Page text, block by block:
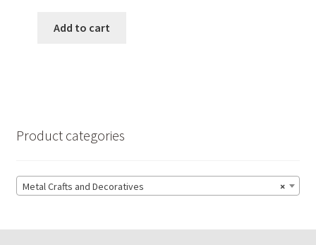
was:
Add to cart
Product categories
×
Metal Crafts and Decoratives